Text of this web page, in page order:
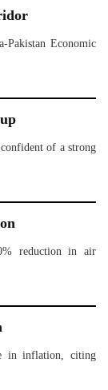
Pakistan Economic
of a strong
reduction in air
in inflation, citing